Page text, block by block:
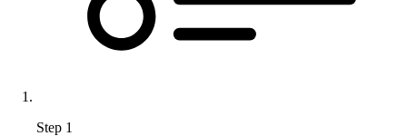
Step 1